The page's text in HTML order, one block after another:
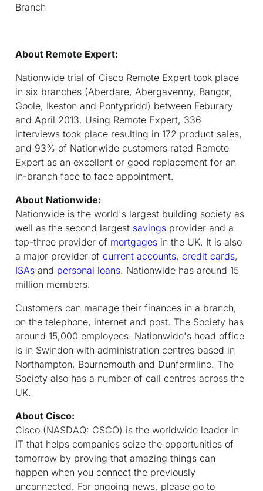
Branch
About Remote Expert:
Nationwide trial of Cisco Remote Expert took place
in six branches (Aberdare, Abergavenny, Bangor,
Goole, Ikeston and Pontypridd) between Feburary
and April 2013. Using Remote Expert, 336
interviews took place resulting in 172 product sales,
and 93% of Nationwide customers rated Remote
Expert as an excellent or good replacement for an
in-branch face to face appointment.
About Nationwide:
Nationwide is the world's largest building society as
well as the second largest savings provider and a
top-three provider of mortgages in the UK. It is also
a major provider of current accounts, credit cards,
ISAs and personal loans. Nationwide has around 15
million members.
Customers can manage their finances in a branch,
on the telephone, internet and post. The Society has
around 15,000 employees. Nationwide's head office
is in Swindon with administration centres based in
Northampton, Bournemouth and Dunfermline. The
Society also has a number of call centres across the
UK.
About Cisco:
Cisco (NASDAQ: CSCO) is the worldwide leader in
IT that helps companies seize the opportunities of
tomorrow by proving that amazing things can
happen when you connect the previously
unconnected. For ongoing news, please go to